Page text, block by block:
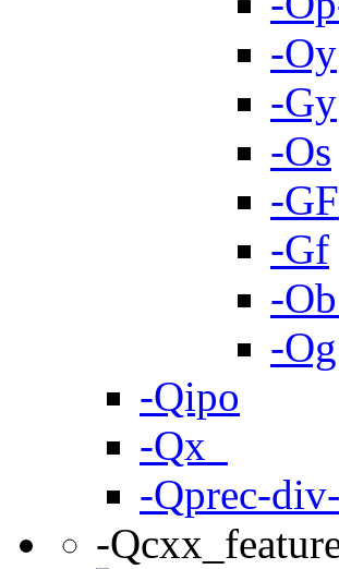
-Oy
-Gy
-Os
-GF
-Gf
-
-Og
-Qipo
-Qx_
-Qprec-div-
-